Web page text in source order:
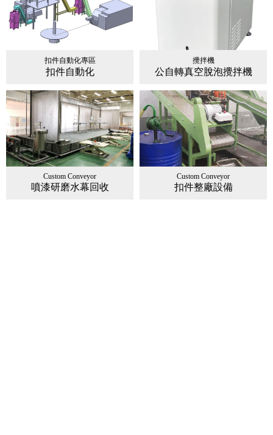
攪拌機
公自轉真空脫泡攪拌機
扣件自動化專區
扣件自動化
Custom Conveyor
扣件整廠設備
Custom Conveyor
噴漆研磨水幕回收